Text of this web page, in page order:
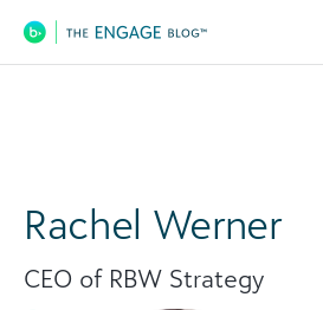
Main Navigation
Rachel Werner
CEO of RBW Strategy